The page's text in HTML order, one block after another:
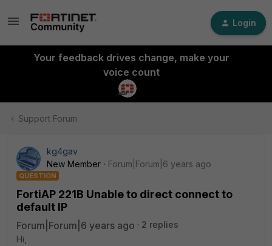
Login
Your feedback drives change, make your
voice count
Support Forum
kg4gav
New Member
Forum|Forum|6 years ago
QUESTION
FortiAP 221B Unable to direct connect to
default IP
Forum|Forum|6 years ago
2 replies
Hi,